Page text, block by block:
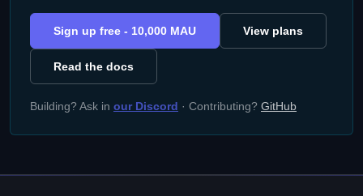
Sign up free - 10,000 MAU View plans
Read the docs
Building? Ask in our Discord · Contributing? GitHub